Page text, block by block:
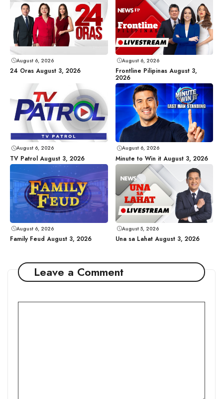
August 6, 2026
24 Oras August 3, 2026
August 6, 2026
Frontline Pilipinas August 3,
2026
August 6, 2026
TV Patrol August 3, 2026
August 6, 2026
Minute to Win it August 3, 2026
August 6, 2026
Family Feud August 3, 2026
August 5, 2026
Una sa Lahat August 3, 2026
Leave a Comment